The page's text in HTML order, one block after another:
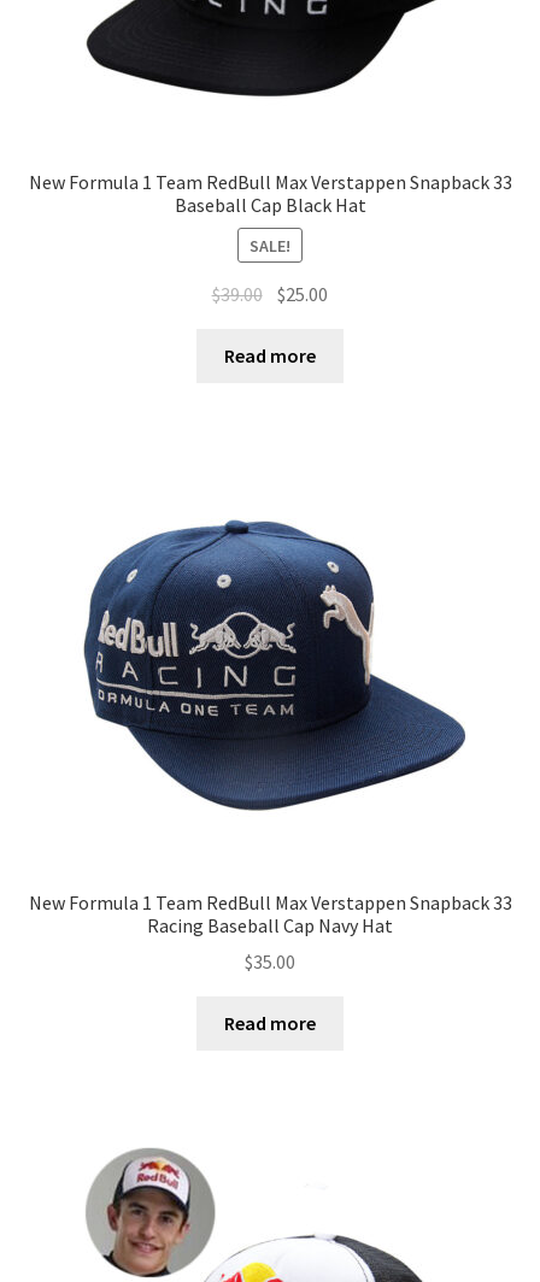
New Formula 1 Team RedBull Max Verstappen Snapback 33
Baseball Cap Black Hat
SALE!
$39.00 $25.00
Read more
New Formula 1 Team RedBull Max Verstappen Snapback 33
Racing Baseball Cap Navy Hat
$35.00
Read more